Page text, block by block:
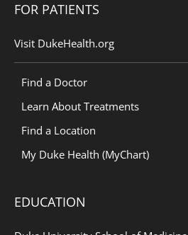
FOR PATIENTS
Visit DukeHealth.org
Find a Doctor
Learn About Treatments
Find a Location
My Duke Health (MyChart)
EDUCATION